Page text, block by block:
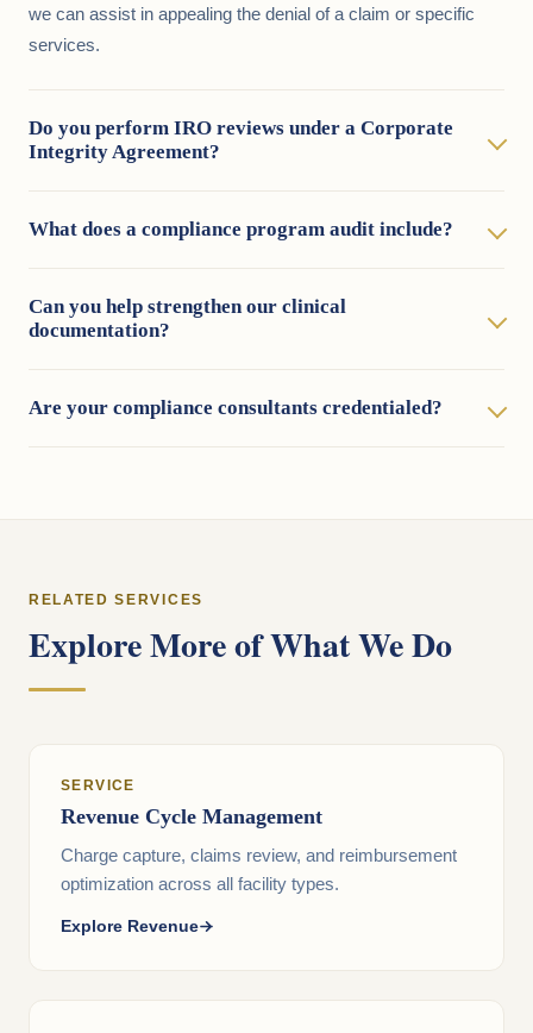
we can assist in appealing the denial of a claim or specific
services.
Do you perform IRO reviews under a Corporate
Integrity Agreement?
What does a compliance program audit include?
Can you help strengthen our clinical
documentation?
Are your compliance consultants credentialed?
RELATED SERVICES
Explore More of What We Do
SERVICE
Revenue Cycle Management
Charge capture, claims review, and reimbursement
optimization across all facility types.
Explore Revenue